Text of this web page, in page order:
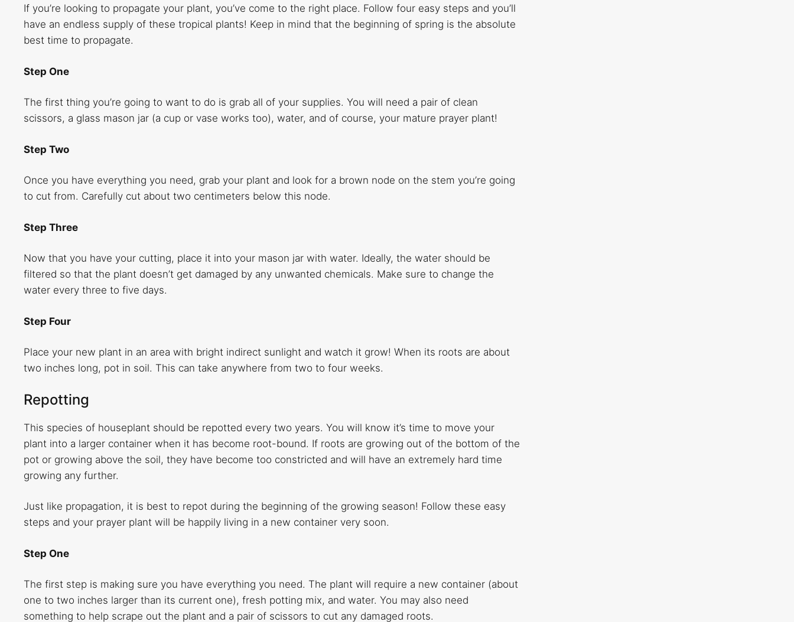
If you’re looking to propagate your plant, you’ve come to the right place. Follow four easy steps and you’ll
have an endless supply of these tropical plants! Keep in mind that the beginning of spring is the absolute
best time to propagate.
Step One
The first thing you’re going to want to do is grab all of your supplies. You will need a pair of clean
scissors, a glass mason jar (a cup or vase works too), water, and of course, your mature prayer plant!
Step Two
Once you have everything you need, grab your plant and look for a brown node on the stem you’re going
to cut from. Carefully cut about two centimeters below this node.
Step Three
Now that you have your cutting, place it into your mason jar with water. Ideally, the water should be
filtered so that the plant doesn’t get damaged by any unwanted chemicals. Make sure to change the
water every three to five days.
Step Four
Place your new plant in an area with bright indirect sunlight and watch it grow! When its roots are about
two inches long, pot in soil. This can take anywhere from two to four weeks.
Repotting
This species of houseplant should be repotted every two years. You will know it’s time to move your
plant into a larger container when it has become root-bound. If roots are growing out of the bottom of the
pot or growing above the soil, they have become too constricted and will have an extremely hard time
growing any further.
Just like propagation, it is best to repot during the beginning of the growing season! Follow these easy
steps and your prayer plant will be happily living in a new container very soon.
Step One
The first step is making sure you have everything you need. The plant will require a new container (about
one to two inches larger than its current one), fresh potting mix, and water. You may also need
something to help scrape out the plant and a pair of scissors to cut any damaged roots.